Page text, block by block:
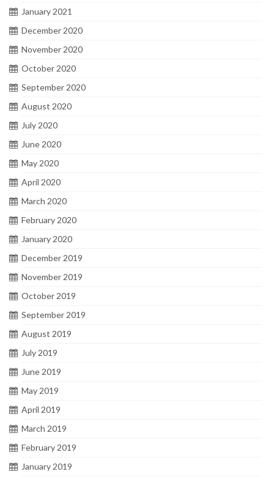
January 2021
December 2020
November 2020
October 2020
September 2020
August 2020
July 2020
June 2020
May 2020
April 2020
March 2020
February 2020
January 2020
December 2019
November 2019
October 2019
September 2019
August 2019
July 2019
June 2019
May 2019
April 2019
March 2019
February 2019
January 2019